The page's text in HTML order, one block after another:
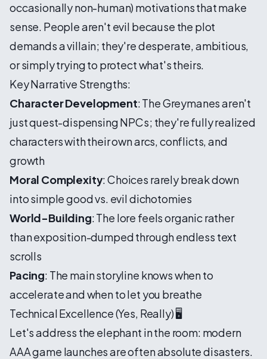
occasionally non-human) motivations that make
sense. People aren't evil because the plot
demands a villain; they're desperate, ambitious,
or simply trying to protect what's theirs.
Key Narrative Strengths:
Character Development: The Greymanes aren't
just quest-dispensing NPCs; they're fully realized
characters with their own arcs, conflicts, and
growth
Moral Complexity: Choices rarely break down
into simple good vs. evil dichotomies
World-Building: The lore feels organic rather
than exposition-dumped through endless text
scrolls
Pacing: The main storyline knows when to
accelerate and when to let you breathe
Technical Excellence (Yes, Really) 🖥️
Let's address the elephant in the room: modern
AAA game launches are often absolute disasters.